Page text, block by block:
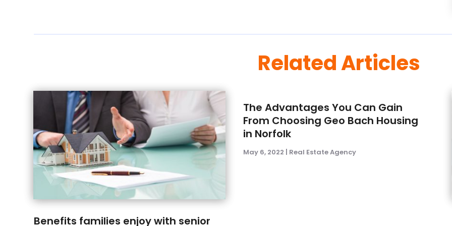
Related Articles
Benefits families enjoy with senior
The Advantages You Can Gain
From Choosing Geo Bach Housing
in Norfolk
May 6, 2022 Real Estate Agency